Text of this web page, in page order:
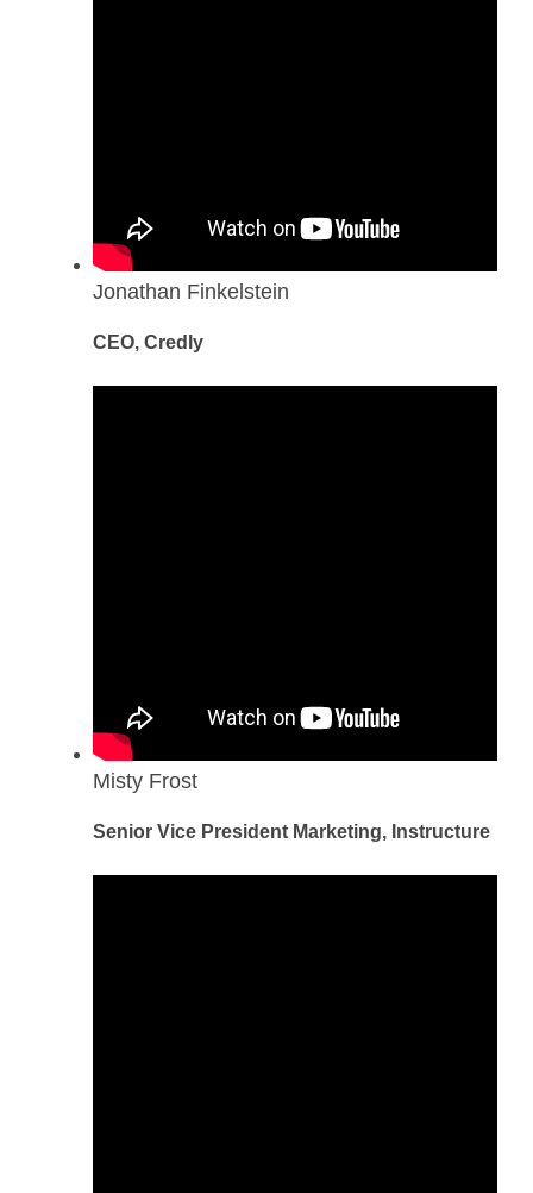
Jonathan Finkelstein
CEO, Credly
Misty Frost
Senior Vice President Marketing, Instructure